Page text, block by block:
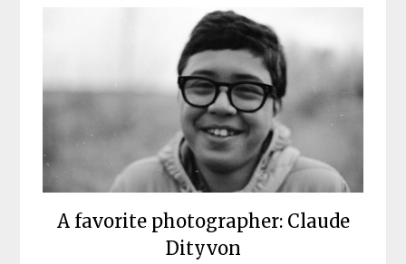
A favorite photographer: Claude
Dityvon